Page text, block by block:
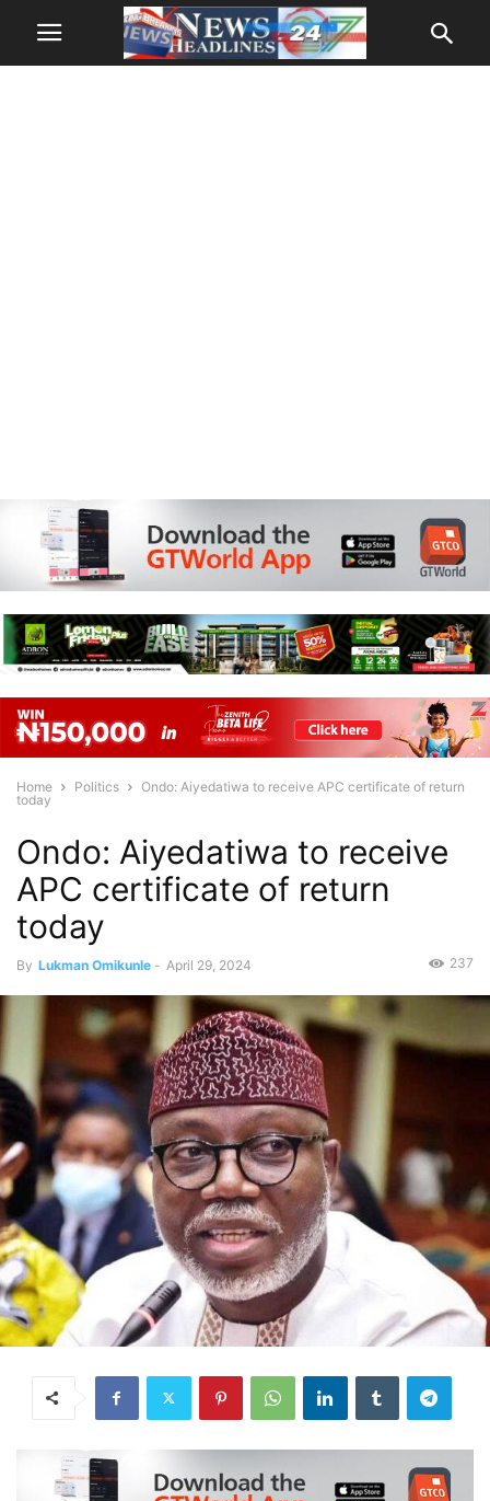
Home Politics
Ondo: Aiyedatiwa to receive APC certificate of return
today
Ondo: Aiyedatiwa to receive
APC certificate of return
today
By Lukman Omikunle - April 29, 2024 237